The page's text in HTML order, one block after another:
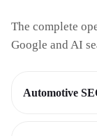
The complete
Google and AI
Automotive